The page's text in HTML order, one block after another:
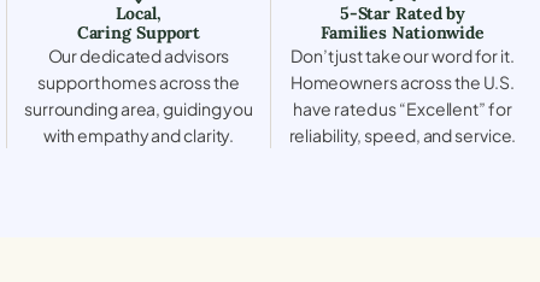
Local,
Caring Support
Our dedicated advisors
support homes across the
surrounding area, guiding you
with empathy and clarity.
5-Star Rated by
Families Nationwide
Don’t just take our word for it.
Homeowners across the U.S.
have rated us “Excellent” for
reliability, speed, and service.